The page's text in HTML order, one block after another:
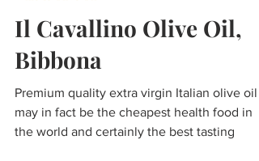
Wine & Olive Oil
Il Cavallino Olive Oil,
Bibbona
Premium quality extra virgin Italian olive oil